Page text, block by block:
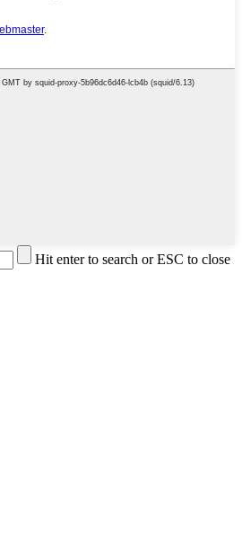
Hit enter to search or ESC to close